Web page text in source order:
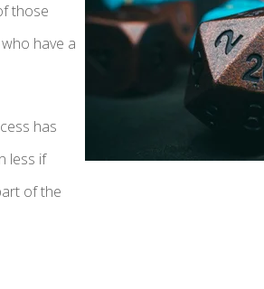
those
have a
has
less if
of the